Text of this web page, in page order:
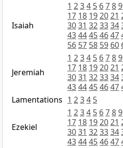
Isaiah
1 234 5 6789
17 18 192021
3031 323334
4344454647
56 57 58 59 60
Jeremiah
1 234 5 6789
17 18 192021
3031 323334
4344454647
Lamentations 1 234 5
Ezekiel
1 234 5 6789
17 18 192021
3031 323334
4344454647